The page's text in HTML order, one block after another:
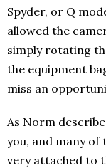
Spyder, or Q
allowed the
simply rotating
the equipment
miss an
As Norm
you, and many of
very attached to